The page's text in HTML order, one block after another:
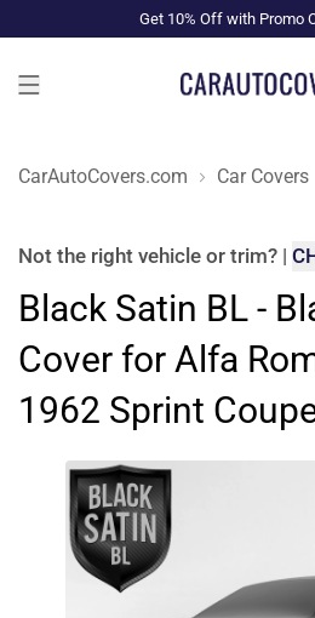
Get 10% Off with Promo
CarAutoCovers.com Car Covers
Not the right vehicle or trim? |
Black Satin BL -
Cover for Alfa
1962 Sprint